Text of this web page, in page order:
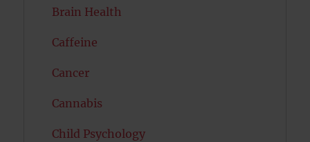
Brain Health
Caffeine
Cancer
Cannabis
Child Psychology